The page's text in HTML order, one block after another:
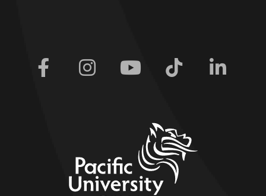
Facebook Instagram Youtube Tiktok